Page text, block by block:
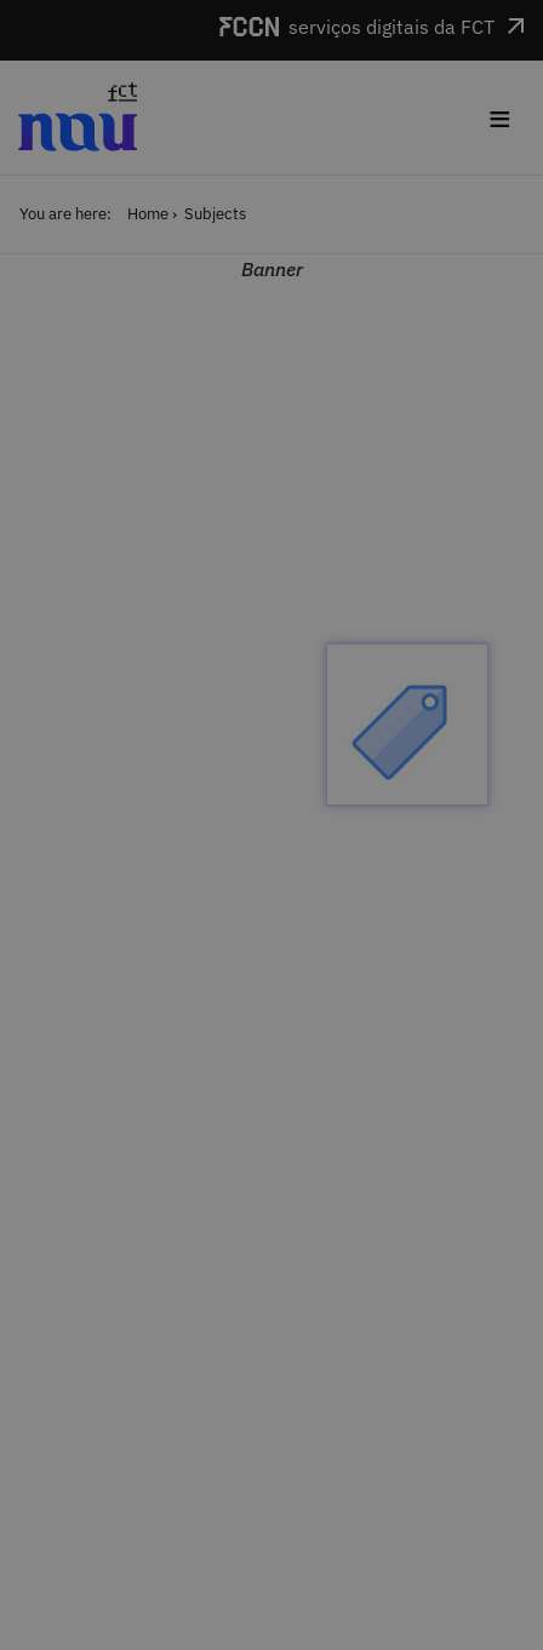
serviços digitais da FCT
≡
You are here: Home Subjects
Banner